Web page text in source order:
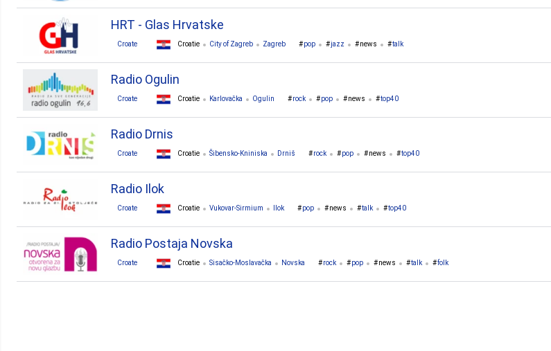
HRT - Glas Hrvatske
Croate Croatie City of Zagreb Zagreb pop jazz news talk
Radio Ogulin
Croate Croatie Karlovačka Ogulin rock pop news top40
Radio Drnis
Croate Croatie Šibensko-Kniniska Drniš rock pop news top40
Radio Ilok
Croate Croatie Vukovar-Sirmium Ilok pop news talk top40
Radio Postaja Novska
Croate Croatie Sisačko-Moslavačka Novska rock pop news talk folk